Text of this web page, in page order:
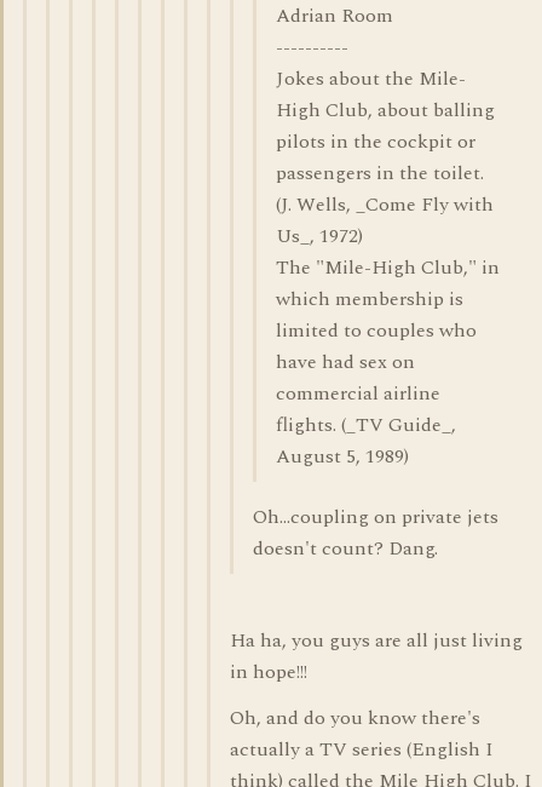
Adrian Room
----------
Jokes about the Mile-
High Club, about balling
pilots in the cockpit or
passengers in the toilet.
(J. Wells, _Come Fly with
Us_, 1972)
The "Mile-High Club," in
which membership is
limited to couples who
have had sex on
commercial airline
flights. (_TV Guide_,
August 5, 1989)
Oh...coupling on private jets
doesn't count? Dang.
Ha ha, you guys are all just living
in hope!!!
Oh, and do you know there's
actually a TV series (English I
think) called the Mile High Club. I